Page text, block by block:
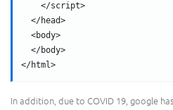
</script>
</head>
<body>
</body>
</html>
In addition, due to COVID 19, google